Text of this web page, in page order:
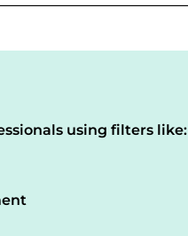
using filters like: